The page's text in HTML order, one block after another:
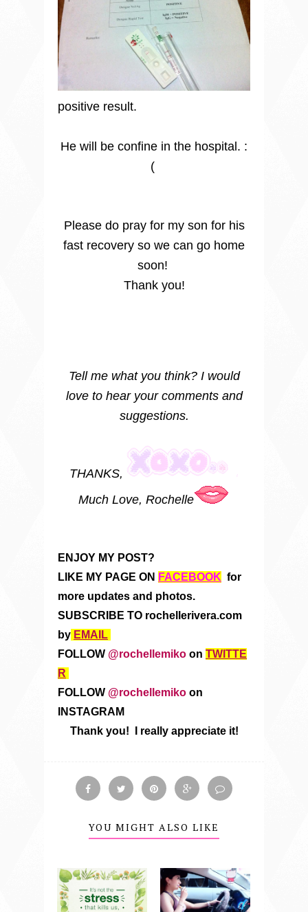
positive result.
He will be confine in the hospital. :
(
Please do pray for my son for his
fast recovery so we can go home
soon!
Thank you!
Tell me what you think? I would
love to hear your comments and
suggestions.
THANKS,
Much Love, Rochelle
ENJOY MY POST?
LIKE MY PAGE ON FACEBOOK for
more updates and photos.
SUBSCRIBE TO rochellerivera.com
by EMAIL
FOLLOW @rochellemiko on TWITTE
R
FOLLOW @rochellemiko on
INSTAGRAM
Thank you! I really appreciate it!
YOU MIGHT ALSO LIKE